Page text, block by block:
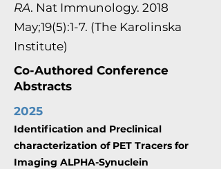
RA. Nat Immunology. 2018
May;19(5):1-7. (The Karolinska
Institute)
Co-Authored Conference
Abstracts
2025
Identification and Preclinical
characterization of PET Tracers for
Imaging ALPHA-Synuclein